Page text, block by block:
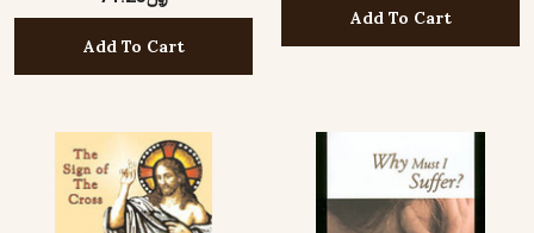
Add To Cart
Add To Cart